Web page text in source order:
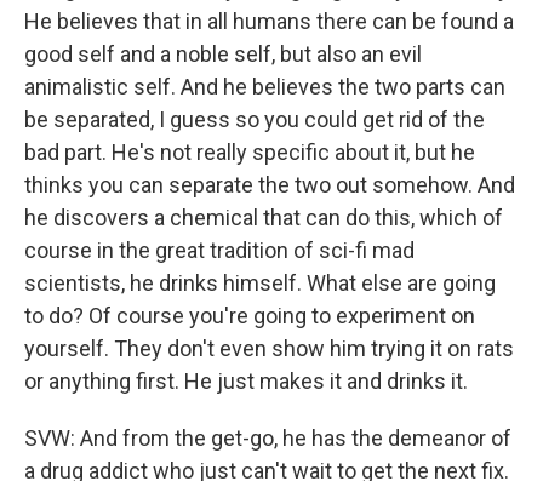
He believes that in all humans there can be found a
good self and a noble self, but also an evil
animalistic self. And he believes the two parts can
be separated, I guess so you could get rid of the
bad part. He's not really specific about it, but he
thinks you can separate the two out somehow. And
he discovers a chemical that can do this, which of
course in the great tradition of sci-fi mad
scientists, he drinks himself. What else are going
to do? Of course you're going to experiment on
yourself. They don't even show him trying it on rats
or anything first. He just makes it and drinks it.
SVW: And from the get-go, he has the demeanor of
a drug addict who just can't wait to get the next fix.